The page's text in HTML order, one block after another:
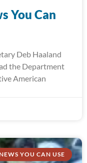
You Can
Deb Haaland
the Department
American
YOU CAN USE